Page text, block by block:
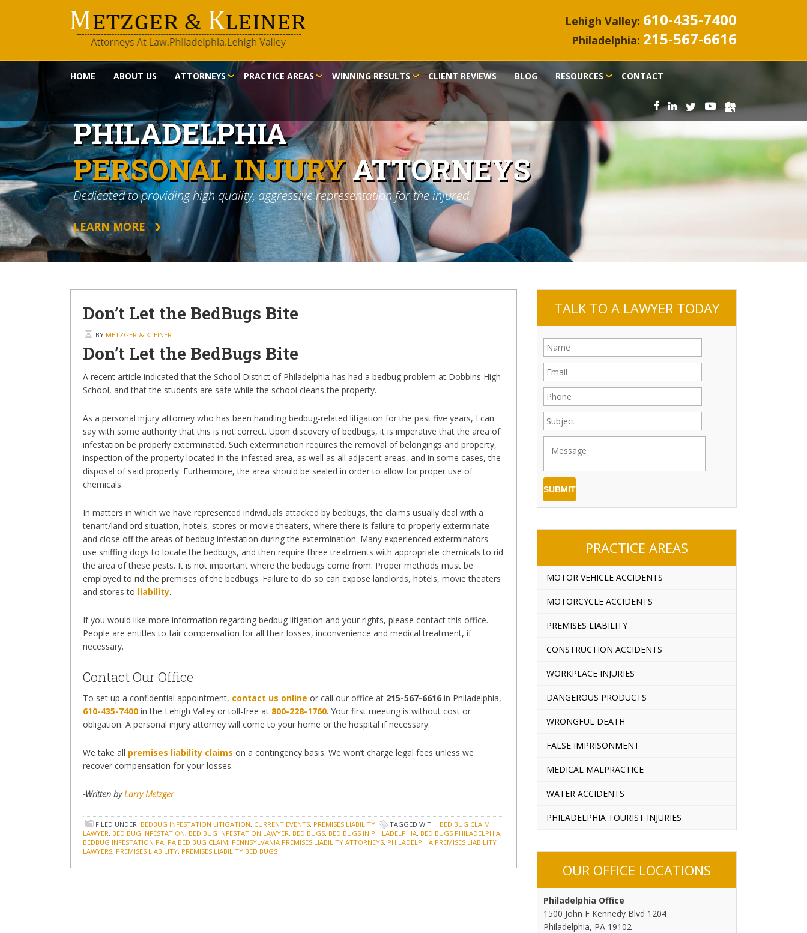
Lehigh Valley: 610-435-7400
Philadelphia: 215-567-6616
HOME ABOUT US ATTORNEYS PRACTICE AREAS WINNING RESULTS CLIENT REVIEWS BLOG RESOURCES CONTACT
PHILADELPHIA
PERSONAL INJURYATTORNEYS
Dedicated to providing high quality, aggressive representation for the injured.
LEARN MORE
Don’t Let the BedBugs Bite
BY METZGER & KLEINER
Don’t Let the BedBugs Bite
A recent article indicated that the School District of Philadelphia has had a bedbug problem at Dobbins High
School, and that the students are safe while the school cleans the property.
As a personal injury attorney who has been handling bedbug-related litigation for the past five years, I can
say with some authority that this is not correct. Upon discovery of bedbugs, it is imperative that the area of
infestation be properly exterminated. Such extermination requires the removal of belongings and property,
inspection of the property located in the infested area, as well as all adjacent areas, and in some cases, the
disposal of said property. Furthermore, the area should be sealed in order to allow for proper use of
chemicals.
In matters in which we have represented individuals attacked by bedbugs, the claims usually deal with a
tenant/landlord situation, hotels, stores or movie theaters, where there is failure to properly exterminate
and close off the areas of bedbug infestation during the extermination. Many experienced exterminators
use sniffing dogs to locate the bedbugs, and then require three treatments with appropriate chemicals to rid
the area of these pests. It is not important where the bedbugs come from. Proper methods must be
employed to rid the premises of the bedbugs. Failure to do so can expose landlords, hotels, movie theaters
and stores to liability.
If you would like more information regarding bedbug litigation and your rights, please contact this office.
People are entitles to fair compensation for all their losses, inconvenience and medical treatment, if
necessary.
Contact Our Office
To set up a confidential appointment, contact us online or call our office at 215-567-6616 in Philadelphia,
610-435-7400 in the Lehigh Valley or toll-free at 800-228-1760. Your first meeting is without cost or
obligation. A personal injury attorney will come to your home or the hospital if necessary.
We take all premises liability claims on a contingency basis. We won’t charge legal fees unless we
recover compensation for your losses.
-Written byLarry Metzger
FILED UNDER: BEDBUG INFESTATION LITIGATION, CURRENT EVENTS, PREMISES LIABILITY TAGGED WITH: BED BUG CLAIM
LAWYER, BED BUG INFESTATION, BED BUG INFESTATION LAWYER, BED BUGS, BED BUGS IN PHILADELPHIA, BED BUGS PHILADELPHIA,
BEDBUG INFESTATION PA, PA BED BUG CLAIM, PENNSYLVANIA PREMISES LIABILITY ATTORNEYS, PHILADELPHIA PREMISES LIABILITY
LAWYERS, PREMISES LIABILITY, PREMISES LIABILITY BED BUGS
TALK TO A LAWYER TODAY
PRACTICE AREAS
MOTOR VEHICLE ACCIDENTS
MOTORCYCLE ACCIDENTS
PREMISES LIABILITY
CONSTRUCTION ACCIDENTS
WORKPLACE INJURIES
DANGEROUS PRODUCTS
WRONGFUL DEATH
FALSE IMPRISONMENT
MEDICAL MALPRACTICE
WATER ACCIDENTS
PHILADELPHIA TOURIST INJURIES
OUR OFFICE LOCATIONS
Philadelphia Office
1500 John F Kennedy Blvd 1204
Philadelphia, PA 19102